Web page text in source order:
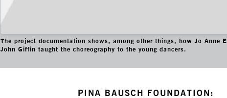
The project documentation shows, among other things, how Jo Anne
John Giffin taught the choreography to the young dancers.
PINA BAUSCH FOUNDATION: